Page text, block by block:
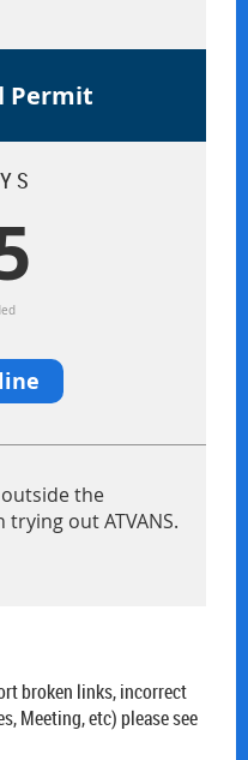
Permit
the
out ATVANS.
broken links, incorrect
Meeting, etc) please see